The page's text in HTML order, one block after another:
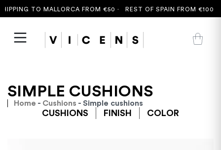
TO MALLORCA FROM €50 ·REST OF SPAIN FROM €100 ·
SIMPLE CUSHIONS
Home - Cushions - Simple cushions
CUSHIONS FINISH COLOR